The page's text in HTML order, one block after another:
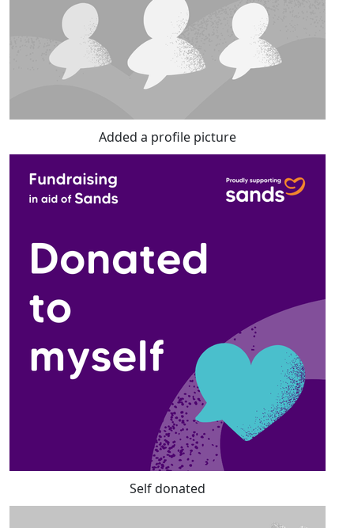
Added a profile picture
Self donated